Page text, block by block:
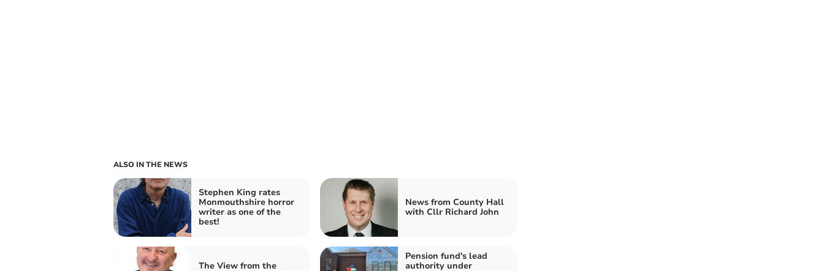
ALSO IN THE NEWS
Stephen King rates
Monmouthshire horror
writer as one of the
best!
News from County Hall
with Cllr Richard John
The View from the
Pension fund's lead
authority under